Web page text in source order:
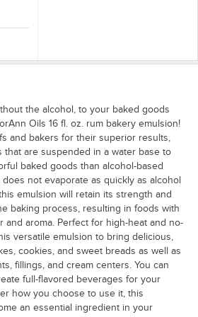
fl. oz. Preserve-It Mold Inhibitor
the alcohol, to your baked goods
Oils 16 fl. oz. rum bakery emulsion!
and bakers for their superior results,
that are suspended in a water base to
baked goods than alcohol-based
not evaporate as quickly as alcohol
emulsion will retain its strength and
baking process, resulting in foods with
and aroma. Perfect for high-heat and no-
versatile emulsion to bring delicious,
cookies, and sweet breads as well as
fillings, and cream centers. You can
full-flavored beverages for your
how you choose to use it, this
an essential ingredient in your